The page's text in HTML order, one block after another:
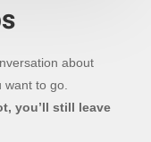
about
to go.
you’ll still leave